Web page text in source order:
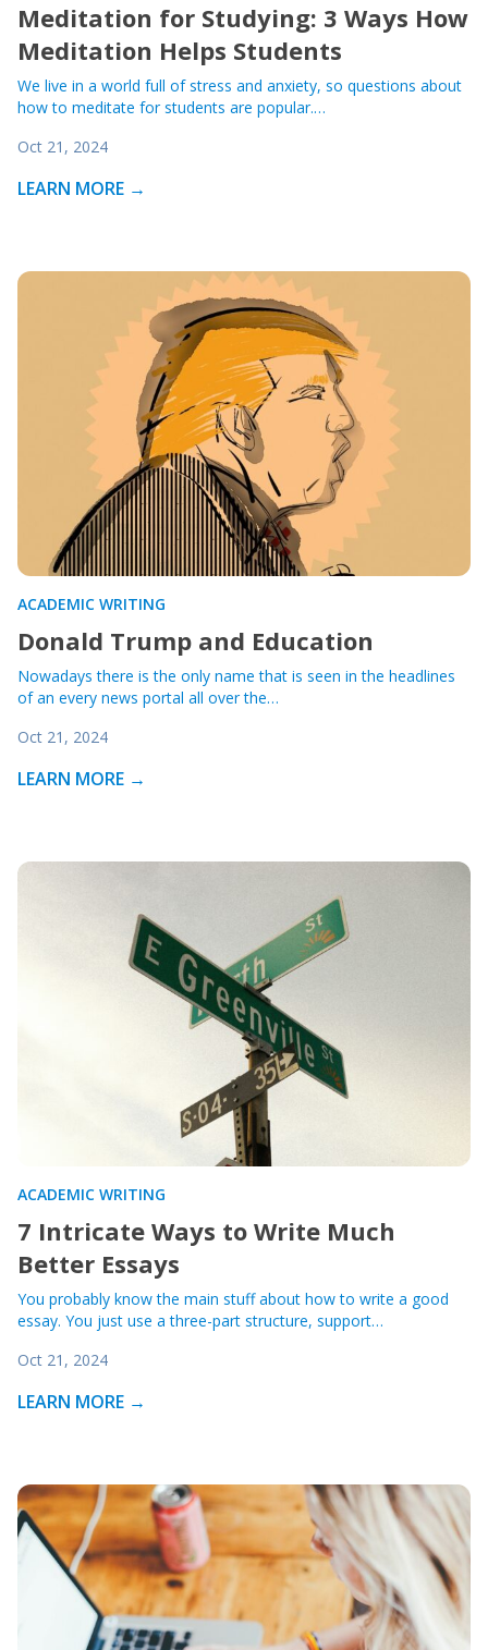
Meditation for Studying: 3 Ways How
Meditation Helps Students
We live in a world full of stress and anxiety, so questions about
how to meditate for students are popular.…
Oct 21, 2024
LEARN MORE →
ACADEMIC WRITING
Donald Trump and Education
Nowadays there is the only name that is seen in the headlines
of an every news portal all over the…
Oct 21, 2024
LEARN MORE →
ACADEMIC WRITING
7 Intricate Ways to Write Much
Better Essays
You probably know the main stuff about how to write a good
essay. You just use a three-part structure, support…
Oct 21, 2024
LEARN MORE →